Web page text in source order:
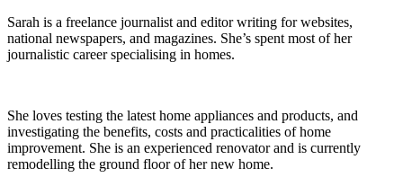
Sarah is a freelance journalist and editor writing for websites,
national newspapers, and magazines. She’s spent most of her
journalistic career specialising in homes.
She loves testing the latest home appliances and products, and
investigating the benefits, costs and practicalities of home
improvement. She is an experienced renovator and is currently
remodelling the ground floor of her new home.